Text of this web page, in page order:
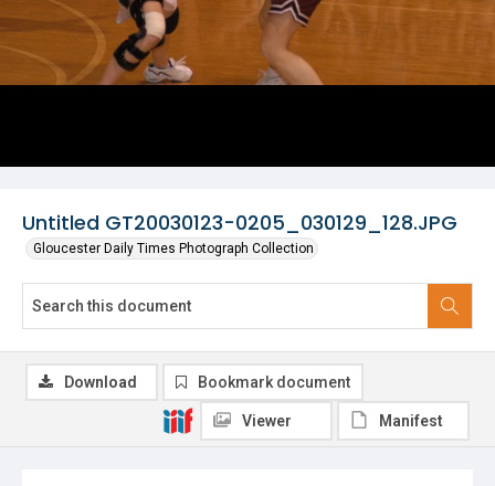
Untitled GT20030123-0205_030129_128.JPG
Gloucester Daily Times Photograph Collection
Download Bookmark document
Viewer Manifest